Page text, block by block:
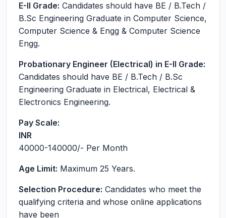
E-II Grade: Candidates should have BE / B.Tech /
B.Sc Engineering Graduate in Computer Science,
Computer Science & Engg & Computer Science
Engg.
Probationary Engineer (Electrical) in E-II Grade:
Candidates should have BE / B.Tech / B.Sc
Engineering Graduate in Electrical, Electrical &
Electronics Engineering.
Pay Scale:
INR
40000-140000/- Per Month
Age Limit: Maximum 25 Years.
Selection Procedure: Candidates who meet the
qualifying criteria and whose online applications
have been